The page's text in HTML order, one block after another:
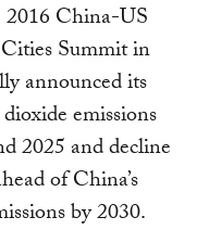
China-US
Summit in
announced its
emissions
2025 and decline
of China’s
by 2030.